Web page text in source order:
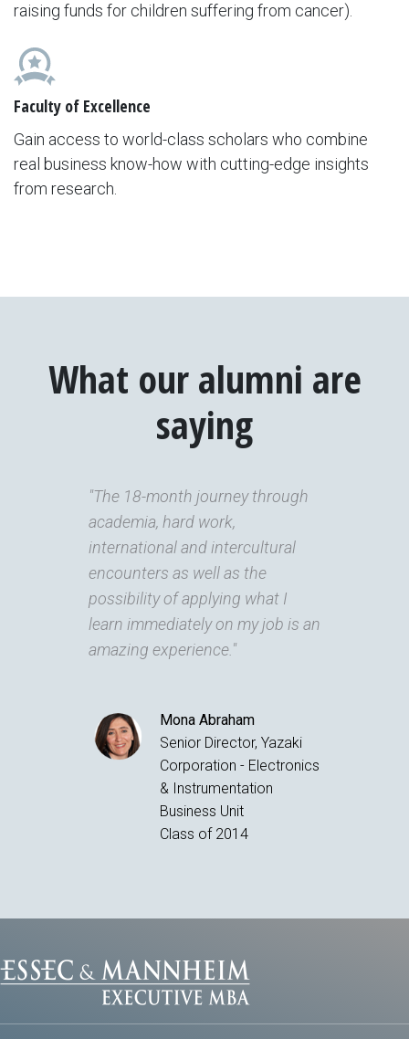
raising funds for children suffering from cancer).
Faculty of Excellence
Gain access to world-class scholars who combine
real business know-how with cutting-edge insights
from research.
What our alumni are
saying
"The 18-month journey through
academia, hard work,
international and intercultural
encounters as well as the
possibility of applying what I
learn immediately on my job is an
amazing experience."
Mona Abraham
Senior Director, Yazaki
Corporation - Electronics
& Instrumentation
Business Unit
Class of 2014